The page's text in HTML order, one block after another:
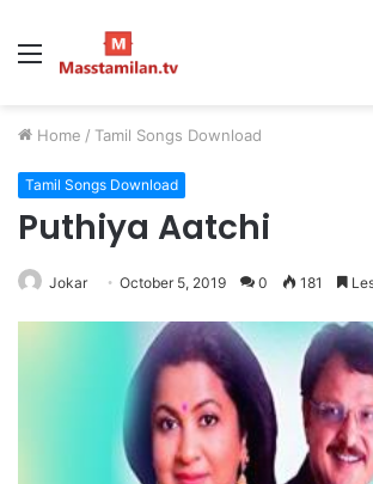
Menu
Home / Tamil Songs Download
Tamil Songs Download
Puthiya Aatchi
Jokar October 5, 2019 0 181